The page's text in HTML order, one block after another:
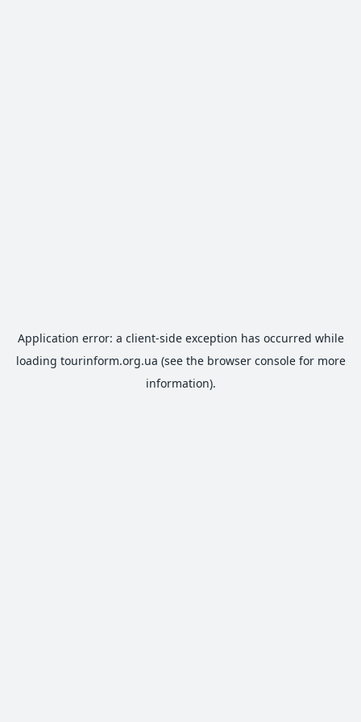
Application error: a client-side exception has occurred while
loading tourinform.org.ua (see the browser consolefor more
information).